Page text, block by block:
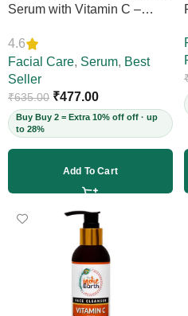
Serum with Vitamin C –
Wrinkles, Fine Lines & Acne
Scars, Restores Elasticity for
Youthful Skin, 30ml (Vegan)
4.6
Facial Care, Serum, Best
Seller
₹635.00 ₹477.00
Buy Buy 2 = Extra 10% off off · up
to 28%
Add To Cart